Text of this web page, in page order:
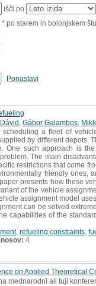
išči po
* po starem in bolonjskem
Ponastavi
Gábor Galambos
a fleet of
by different depots.
such approach is
The main
restrictions that come
friendly
presents how these
of the vehicle
assignment model
can be solved
capabilities of the
, refueling constraints
4
on Applied Theoretical
mednarodni ali tuji